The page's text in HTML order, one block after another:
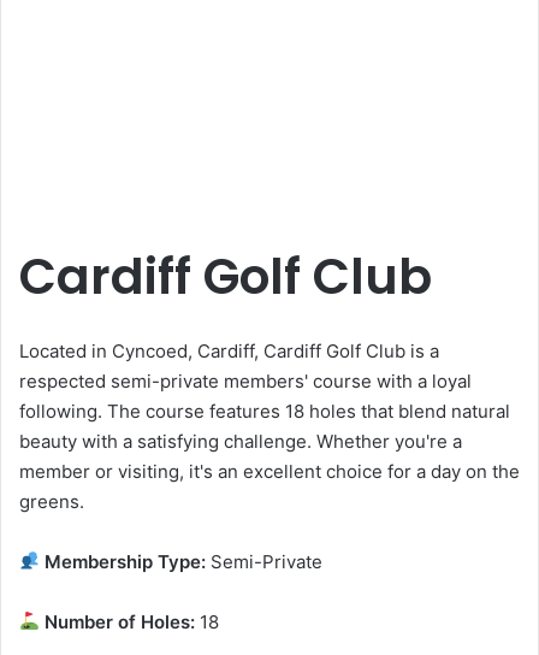
Cardiff Golf Club
Located in Cyncoed, Cardiff, Cardiff Golf Club is a
respected semi-private members' course with a loyal
following. The course features 18 holes that blend natural
beauty with a satisfying challenge. Whether you're a
member or visiting, it's an excellent choice for a day on the
greens.
Membership Type: Semi-Private
Number of Holes: 18